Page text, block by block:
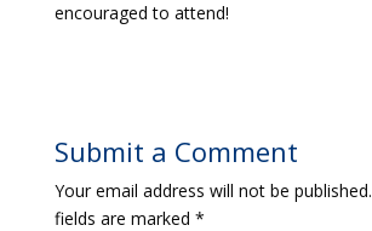
encouraged to attend!
Submit a Comment
Your email address will not be published.
fields are marked *